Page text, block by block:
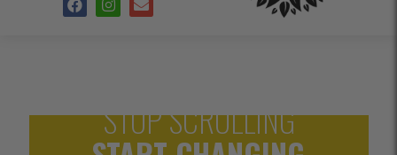
STOP SCROLLING